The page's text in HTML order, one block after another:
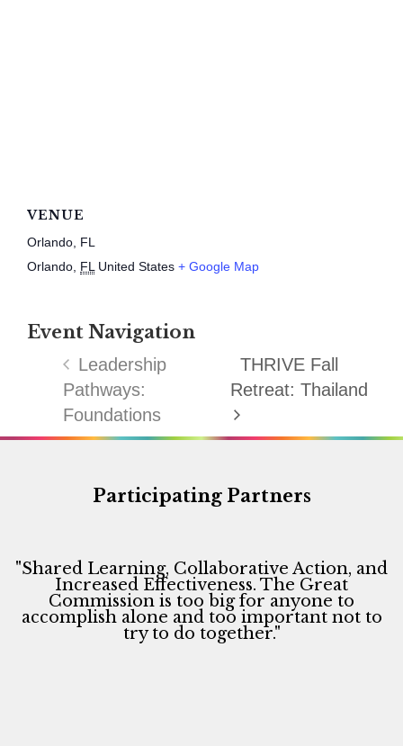
VENUE
Orlando, FL
Orlando FL United States + Google Map
Event Navigation
Leadership
Pathways:
Foundations
THRIVE Fall
Retreat: Thailand
Participating Partners
"Shared Learning, Collaborative Action, and
Increased Effectiveness. The Great
Commission is too big for anyone to
accomplish alone and too important not to
try to do together."